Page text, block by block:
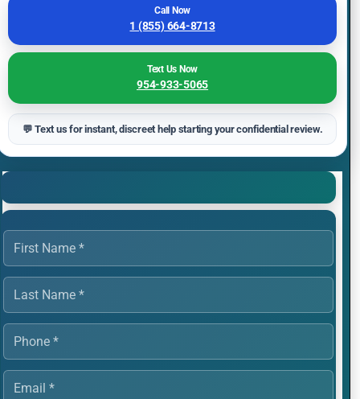
Call Now
1 (855) 664-8713
Text Us Now
954-933-5065
💬 Text us for instant, discreet help starting your confidential review.